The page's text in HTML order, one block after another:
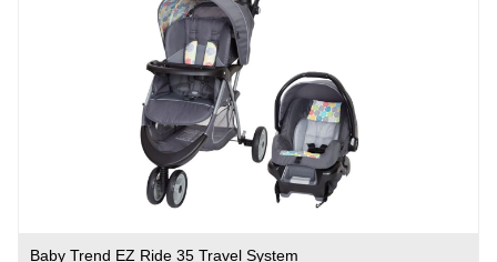
Baby Trend EZ Ride 35 Travel System